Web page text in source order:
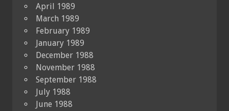
April 1989
March 1989
February 1989
January 1989
December 1988
November 1988
September 1988
July 1988
June 1988